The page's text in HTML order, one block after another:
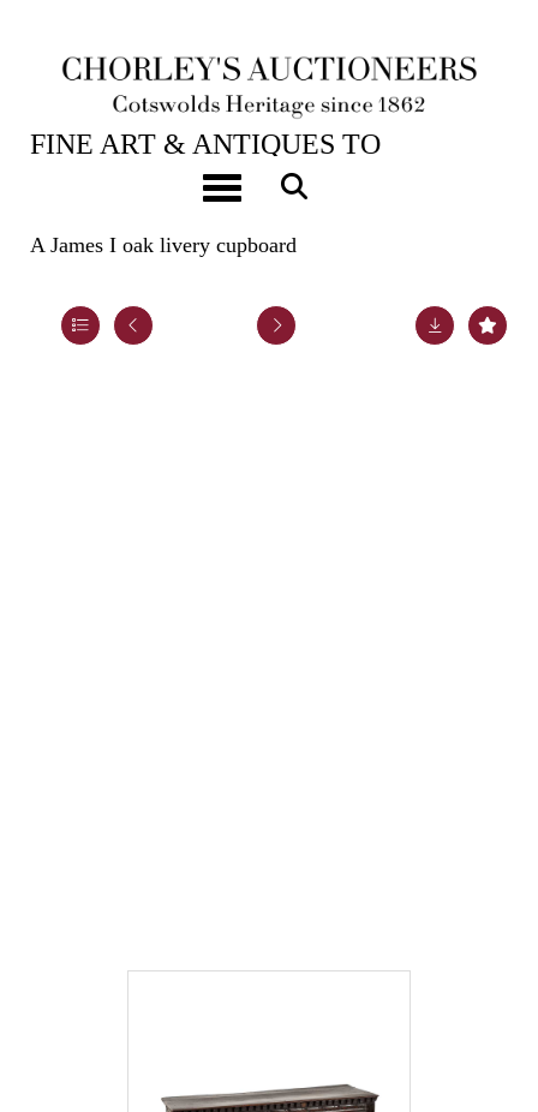
Toggle navigation
22ND OCT, 2024 10:00
FINE ART & ANTIQUES TO
INCLUDE EARLY OAK, WALNUT &
A James I oak livery cupboard